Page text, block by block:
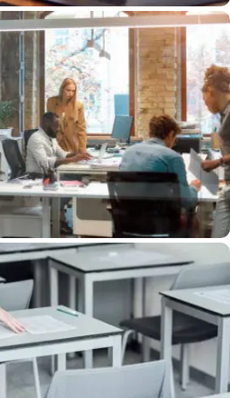
Teams From Time-
With EXATECH Project
Ensuring Equal
With EXATECH